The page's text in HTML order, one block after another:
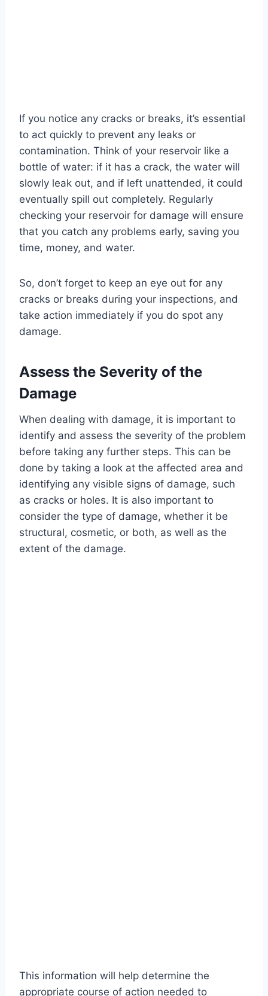
If you notice any cracks or breaks, it’s essential
to act quickly to prevent any leaks or
contamination. Think of your reservoir like a
bottle of water: if it has a crack, the water will
slowly leak out, and if left unattended, it could
eventually spill out completely. Regularly
checking your reservoir for damage will ensure
that you catch any problems early, saving you
time, money, and water.
So, don’t forget to keep an eye out for any
cracks or breaks during your inspections, and
take action immediately if you do spot any
damage.
Assess the Severity of the
Damage
When dealing with damage, it is important to
identify and assess the severity of the problem
before taking any further steps. This can be
done by taking a look at the affected area and
identifying any visible signs of damage, such
as cracks or holes. It is also important to
consider the type of damage, whether it be
structural, cosmetic, or both, as well as the
extent of the damage.
This information will help determine the
appropriate course of action needed to